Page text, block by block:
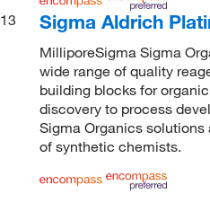
13 Sigma Aldrich
MilliporeSigma Sigma
wide range of quality
building blocks for
discovery to process
Sigma Organics
of synthetic chemists.